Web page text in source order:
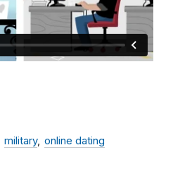
military online dating